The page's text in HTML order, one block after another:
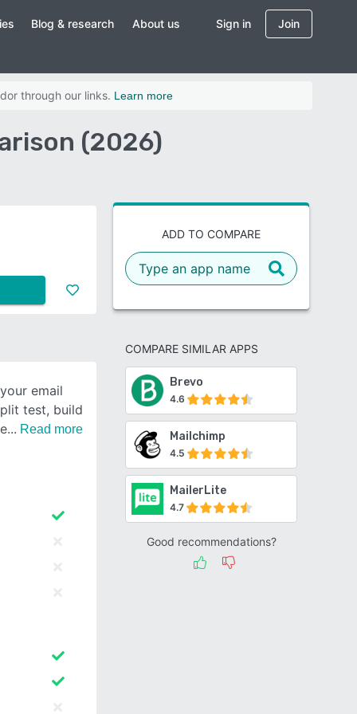
Blog & research About us Sign in Join
through our links. Learn more
(2026)
ADD TO COMPARE
COMPARE SIMILAR APPS
Brevo
4.6
Mailchimp
4.5
MailerLite
4.7
Good recommendations?
email
test, build
Read more